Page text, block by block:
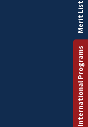
International Programs
Merit List